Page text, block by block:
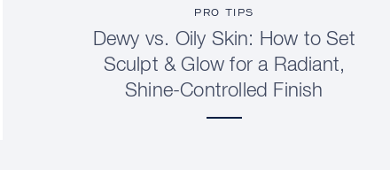
PRO TIPS
Dewy vs. Oily Skin: How to Set
Sculpt & Glow for a Radiant,
Shine-Controlled Finish